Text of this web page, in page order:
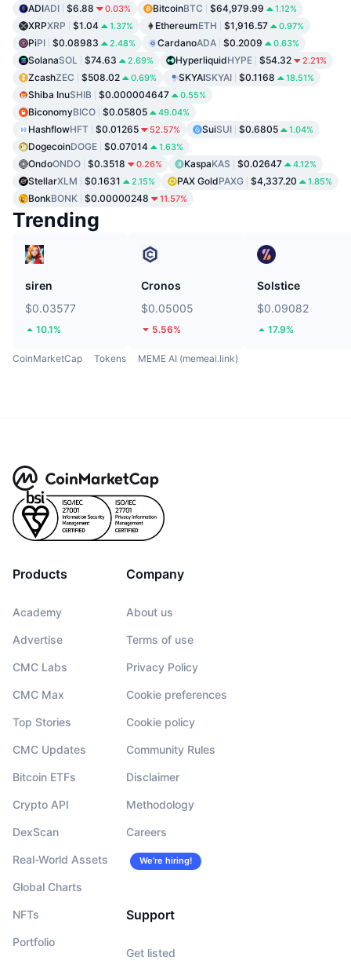
ADIADI $6.88 0.03% BitcoinBTC $64,979.99 1.12%
XRPXRP $1.04 1.37% EthereumETH $1,916.57 0.97%
PiPI $0.08983 2.48% CardanoADA $0.2009 0.63%
SolanaSOL $74.63 2.69% HyperliquidHYPE $54.32 2.21%
ZcashZEC $508.02 0.69% SKYAISKYAI $0.1168 18.51%
Shiba InuSHIB $0.000004647 0.55%
BiconomyBICO $0.05805 49.04%
HashflowHFT $0.01265 52.57% SuiSUI $0.6805 1.04%
DogecoinDOGE $0.07014 1.63%
OndoONDO $0.3518 0.26% KaspaKAS $0.02647 4.12%
StellarXLM $0.1631 2.15% PAX GoldPAXG $4,337.20 1.85%
BonkBONK $0.00000248 11.57%
Trending
siren
$0.03577
10.1%
Cronos
$0.05005
5.56%
Solstice
$0.09082
17.9%
CoinMarketCap Tokens MEME AI (memeai.link)
Products
Academy
Advertise
CMC Labs
CMC Max
Top Stories
CMC Updates
Bitcoin ETFs
Crypto API
DexScan
Real-World Assets
Global Charts
NFTs
Portfolio
Company
About us
Terms of use
Privacy Policy
Cookie preferences
Cookie policy
Community Rules
Disclaimer
Methodology
Careers
We’re hiring!
Support
Get listed